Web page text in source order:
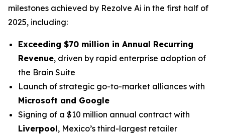
milestones achieved by Rezolve Ai in the first half of
2025, including:
Exceeding $70 million in Annual Recurring
Revenue, driven by rapid enterprise adoption of
the Brain Suite
Launch of strategic go-to-market alliances with
Microsoft and Google
Signing of a $10 million annual contract with
Liverpool, Mexico’s third-largest retailer